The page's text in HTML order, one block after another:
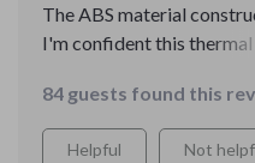
The ABS material
I'm confident this thermal
84 guests found this
Helpful Not